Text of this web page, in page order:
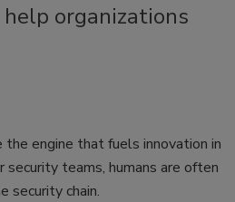
organizations
engine that fuels innovation in
teams, humans are often
security chain.